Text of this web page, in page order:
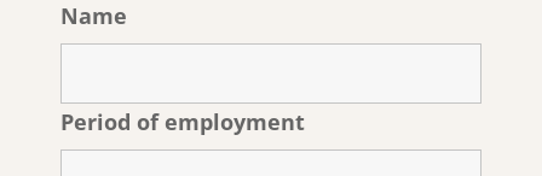
Name
Period of employment